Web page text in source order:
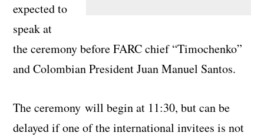
expected to
speak at
the ceremony before FARC chief “Timochenko”
and Colombian President Juan Manuel Santos.
The ceremony will begin at 11:30, but can be
delayed if one of the international invitees is not